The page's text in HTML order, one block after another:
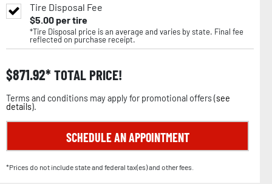
Tire Disposal Fee
$5.00per tire
*Tire Disposal price is an average and varies by state. Final fee
reflected on purchase receipt.
$871.92 TOTAL PRICE!
Terms and conditions may apply for promotional offers (see
details).
SCHEDULE AN APPOINTMENT
*Prices do not include state and federal tax(es) and other fees.